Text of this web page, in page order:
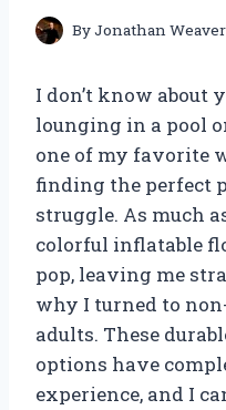
ByJonathan Weaver
I don’t know about
lounging in a pool
one of my favorite
finding the perfect
struggle. As much
colorful inflatable
pop, leaving me
why I turned to
adults. These
options have
experience, and I